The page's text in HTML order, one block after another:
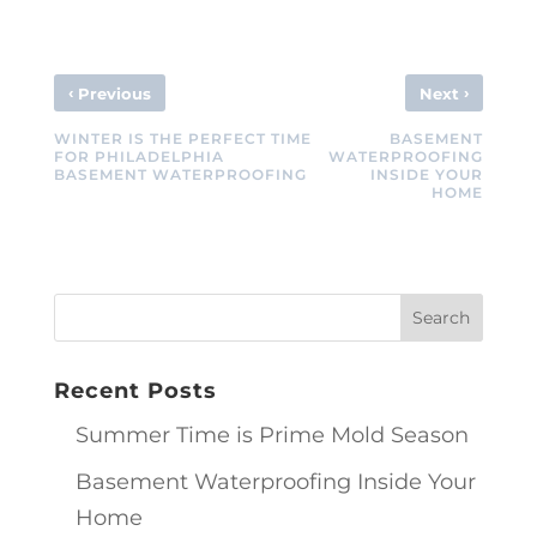
‹Previous
WINTER IS THE PERFECT TIME
FOR PHILADELPHIA
BASEMENT WATERPROOFING
Next ›
BASEMENT
WATERPROOFING
INSIDE YOUR
HOME
Recent Posts
Summer Time is Prime Mold Season
Basement Waterproofing Inside Your
Home